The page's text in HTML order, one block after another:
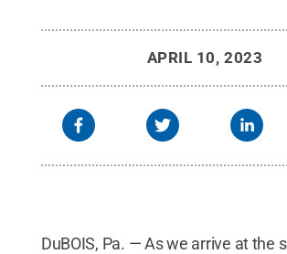
APRIL 10, 2023
DuBOIS, Pa. — As we arrive at the